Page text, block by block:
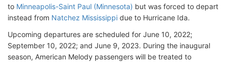
to Minneapolis-Saint Paul (Minnesota) but was forced to depart
instead from Natchez Mississippi due to Hurricane Ida.
Upcoming departures are scheduled for June 10, 2022;
September 10, 2022; and June 9, 2023. During the inaugural
season, American Melody passengers will be treated to